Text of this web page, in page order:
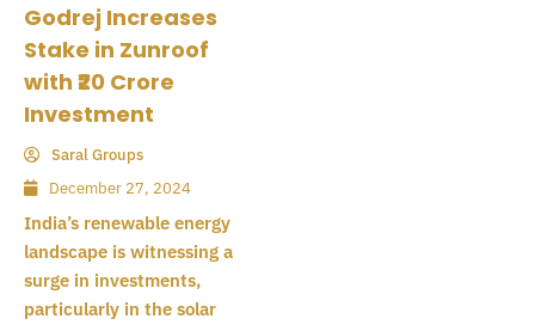
Godrej Increases
Stake in Zunroof
with ₹20 Crore
Investment
Saral Groups
December 27, 2024
India’s renewable energy
landscape is witnessing a
surge in investments,
particularly in the solar